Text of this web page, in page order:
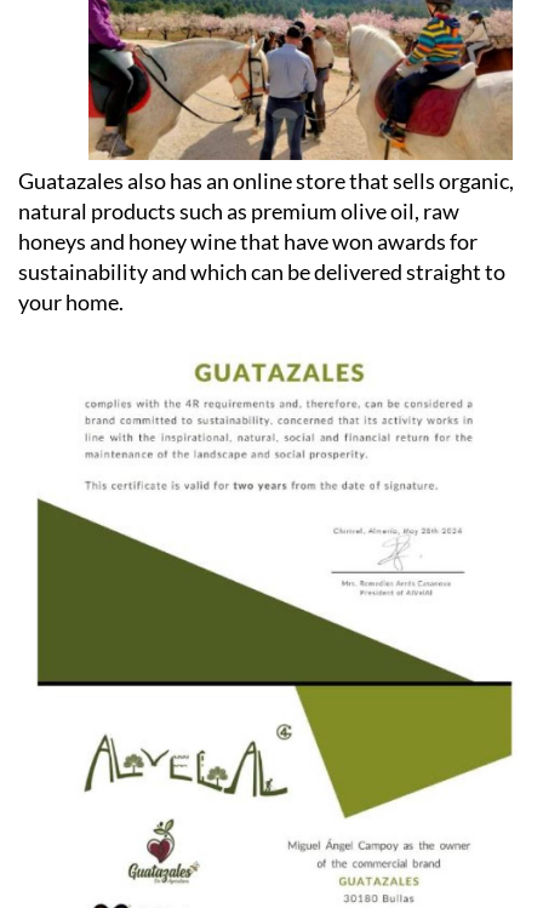
Guatazales also has an online store that sells organic,
natural products such as premium olive oil, raw
honeys and honey wine that have won awards for
sustainability and which can be delivered straight to